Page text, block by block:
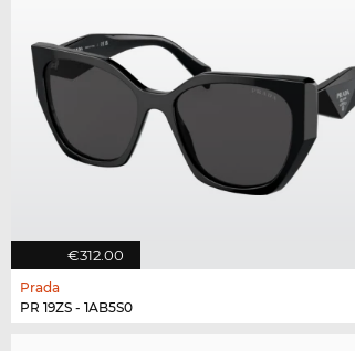
€312.00
Prada
PR 19ZS - 1AB5S0